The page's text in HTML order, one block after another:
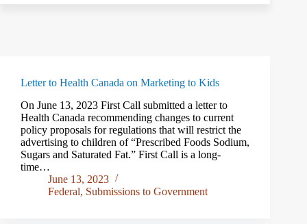
Letter to Health Canada on Marketing to Kids
On June 13, 2023 First Call submitted a letter to
Health Canada recommending changes to current
policy proposals for regulations that will restrict the
advertising to children of “Prescribed Foods Sodium,
Sugars and Saturated Fat.” First Call is a long-
time…
June 13, 2023
Federal, Submissions to Government